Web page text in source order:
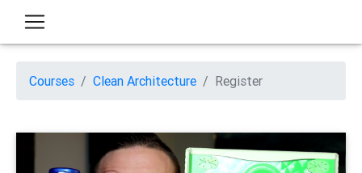
Courses Clean Architecture Register